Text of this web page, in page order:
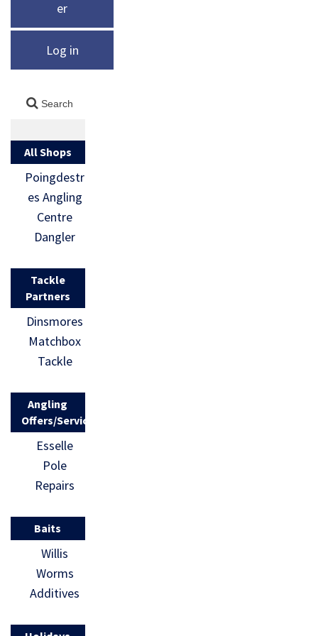
er
Log in
All Shops
Poingdestr
es Angling
Centre
Dangler
Tackle
Partners
Dinsmores
Matchbox
Tackle
Angling
Offers/Services
Esselle
Pole
Repairs
Baits
Willis
Worms
Additives